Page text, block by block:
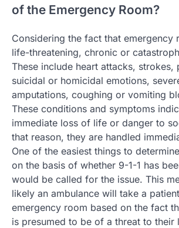
of the Emergency Room?
Considering the fact that emergency
life-threatening, chronic or
These include heart attacks, strokes,
suicidal or homicidal emotions,
amputations, coughing or vomiting
These conditions and symptoms
immediate loss of life or danger to
that reason, they are handled
One of the easiest things to
on the basis of whether 9-1-1 has
would be called for the issue. This
likely an ambulance will take a
emergency room based on the fact
is presumed to be of a threat to their